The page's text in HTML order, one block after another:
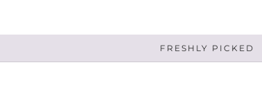
FRESHLY PICKED